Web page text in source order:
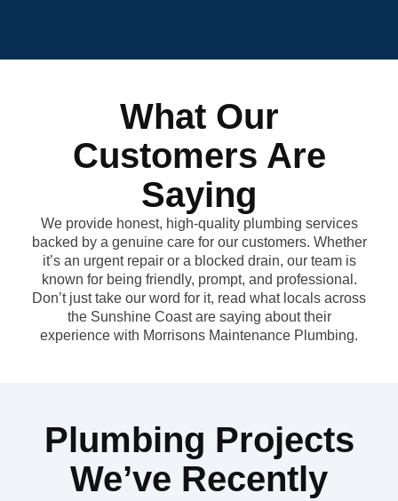
What Our
Customers Are
Saying
We provide honest, high-quality plumbing services
backed by a genuine care for our customers. Whether
it’s an urgent repair or a blocked drain, our team is
known for being friendly, prompt, and professional.
Don’t just take our word for it, read what locals across
the Sunshine Coast are saying about their
experience with Morrisons Maintenance Plumbing.
Plumbing Projects
We’ve Recently